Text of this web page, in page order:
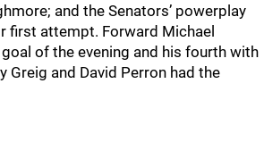
and the Senators’ powerplay
first attempt. Forward Michael
of the evening and his fourth with
Greig and David Perron had the